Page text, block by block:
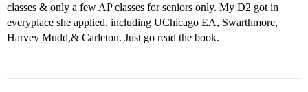
classes & only a few AP classes for seniors only. My D2 got in
everyplace she applied, including UChicago EA, Swarthmore,
Harvey Mudd,& Carleton. Just go read the book.